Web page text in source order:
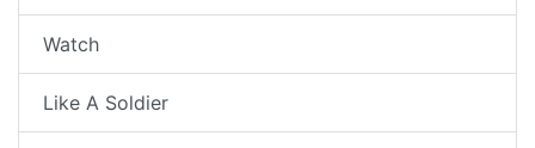
Watch
Like A Soldier